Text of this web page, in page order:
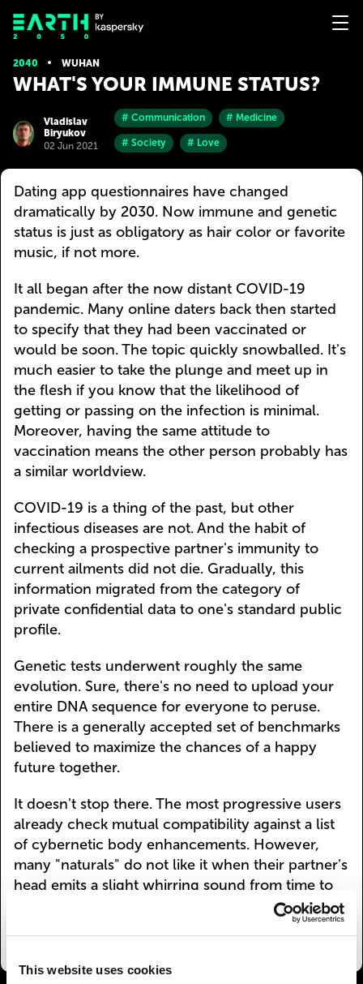
This website uses cookies
2040 WUHAN
WHAT'S YOUR IMMUNE STATUS?
Vladislav
Biryukov
02 Jun 2021
# Communication # Medicine
# Society # Love
Dating app questionnaires have changed
dramatically by 2030. Now immune and genetic
status is just as obligatory as hair color or favorite
music, if not more.
It all began after the now distant COVID-19
pandemic. Many online daters back then started
to specify that they had been vaccinated or
would be soon. The topic quickly snowballed. It's
much easier to take the plunge and meet up in
the flesh if you know that the likelihood of
getting or passing on the infection is minimal.
Moreover, having the same attitude to
vaccination means the other person probably has
a similar worldview.
COVID-19 is a thing of the past, but other
infectious diseases are not. And the habit of
checking a prospective partner's immunity to
current ailments did not die. Gradually, this
information migrated from the category of
private confidential data to one's standard public
profile.
Genetic tests underwent roughly the same
evolution. Sure, there's no need to upload your
entire DNA sequence for everyone to peruse.
There is a generally accepted set of benchmarks
believed to maximize the chances of a happy
future together.
It doesn't stop there. The most progressive users
already check mutual compatibility against a list
of cybernetic body enhancements. However,
many "naturals" do not like it when their partner's
head emits a slight whirring sound from time to